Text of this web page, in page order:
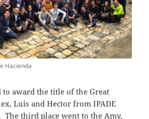
Hacienda
to award the title of the Great
Luis and Hector from IPADE
The third place went to the Amy,